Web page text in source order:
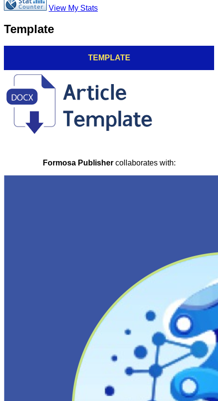
View My Stats
Template
TEMPLATE
Formosa Publishercollaborates with: